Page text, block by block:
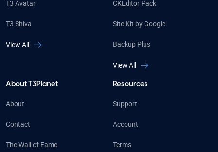
T3 Avatar
T3 Shiva
View All
CKEditor Pack
Site Kit by Google
Backup Plus
View All
About T3Planet
About
Contact
The Wall of Fame
Resources
Support
Account
Terms